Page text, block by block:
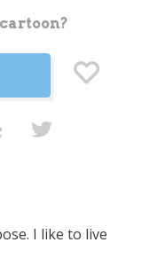
I like to live